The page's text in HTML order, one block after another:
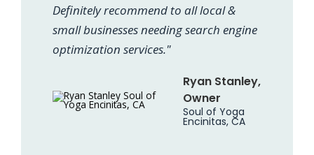
Definitely recommend to all local &
small businesses needing search engine
optimization services."
Ryan Stanley,
Owner
Soul of Yoga
Encinitas, CA